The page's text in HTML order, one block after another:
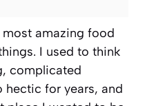
amazing food
I used to think
complicated
hectic for years, and